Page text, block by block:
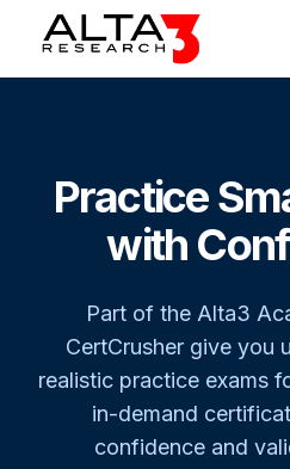
Practice
with
Part of the Alta3
CertCrusher give you
realistic practice exams
in-demand
confidence and